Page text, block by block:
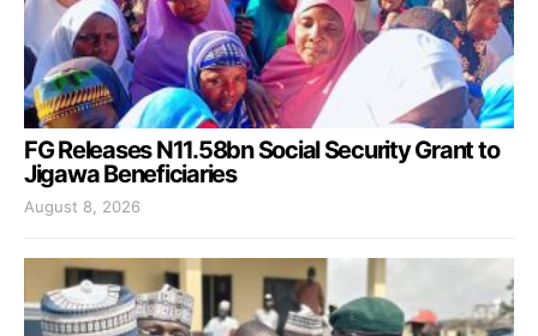
FG Releases N11.58bn Social Security Grant to
Jigawa Beneficiaries
August 8, 2026